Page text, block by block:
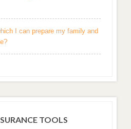
I can prepare my family and
TOOLS